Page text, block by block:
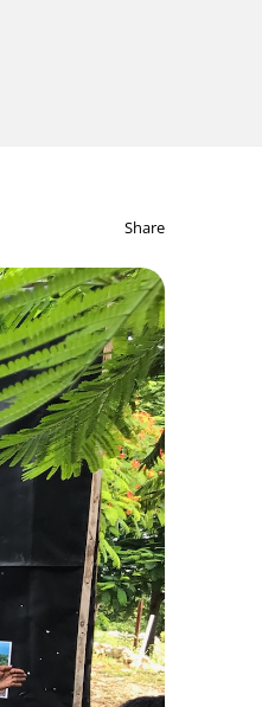
Share